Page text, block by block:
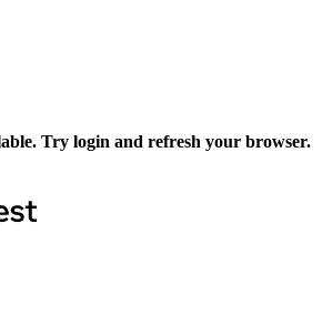
Try login and refresh your browser.